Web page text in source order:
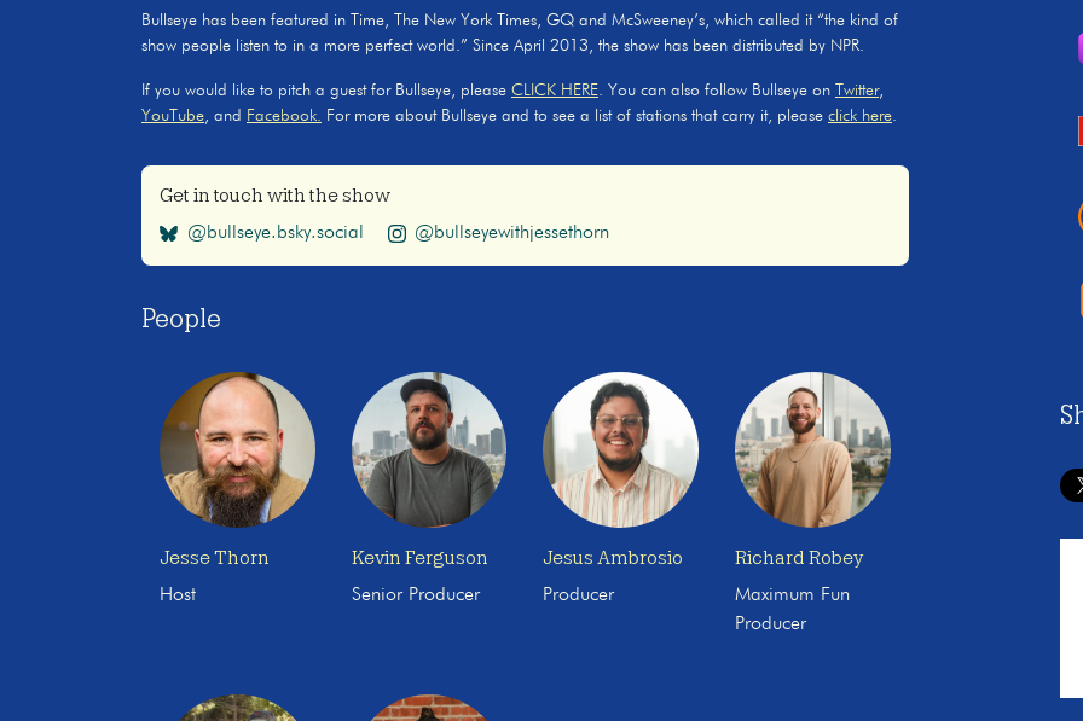
Bullseye has been featured in Time, The New York Times, GQ and McSweeney’s, which called it “the kind of
show people listen to in a more perfect world.” Since April 2013, the show has been distributed by NPR.
If you would like to pitch a guest for Bullseye, please CLICK HERE. You can also follow Bullseye on Twitter,
YouTube, and Facebook. For more about Bullseye and to see a list of stations that carry it, please click here.
Get in touch with the show
@bullseye.bsky.social @bullseyewithjessethorn
People
Jesse Thorn
Host
Kevin Ferguson
Senior Producer
Jesus Ambrosio
Producer
Richard Robey
Maximum Fun
Producer